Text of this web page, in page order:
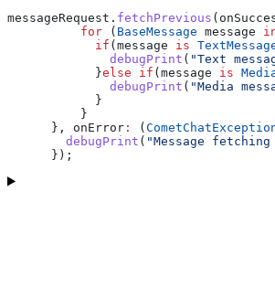
messageRequest. fetchPrevious
          for
( BaseMessage message
            if
(message is
              debugPrint
( "Text
            }
else if (message is
              debugPrint
( "Media
            }
          }
      }, onError
: (
        debugPrint
( "Message
      });